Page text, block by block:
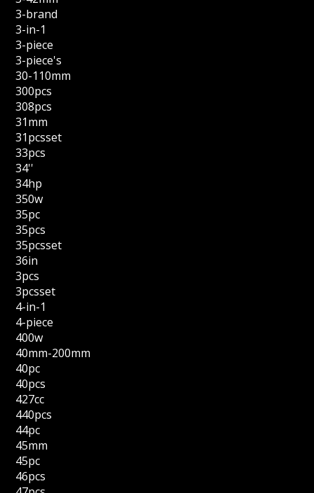
3-brand
3-in-1
3-piece
3-piece's
30-110mm
300pcs
308pcs
31mm
31pcsset
33pcs
34''
34hp
350w
35pc
35pcs
35pcsset
36in
3pcs
3pcsset
4-in-1
4-piece
400w
40mm-200mm
40pc
40pcs
427cc
440pcs
44pc
45mm
45pc
46pcs